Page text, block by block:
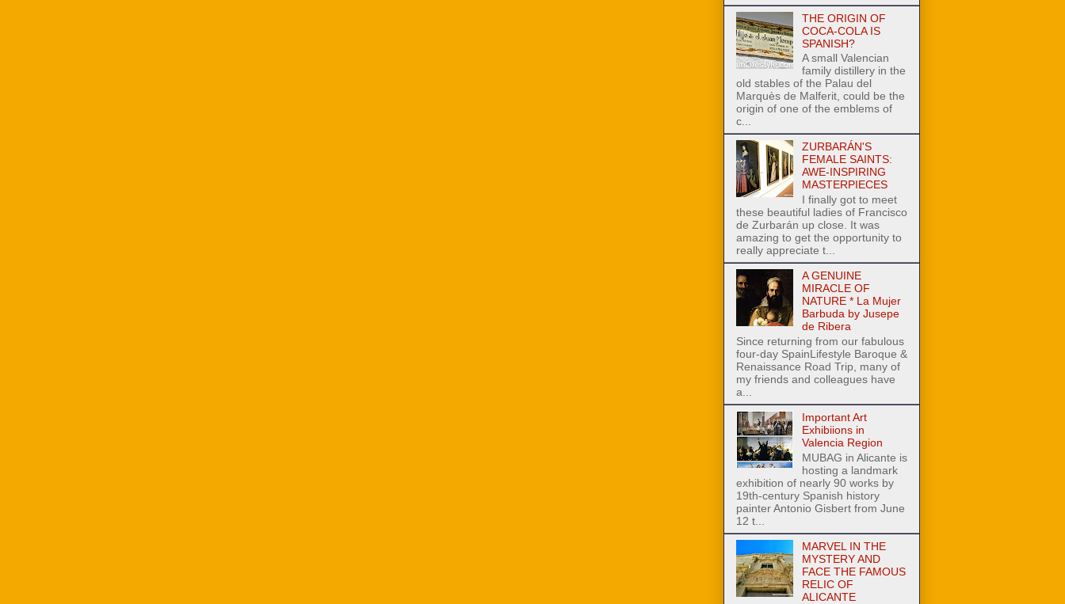
THE ORIGIN OF
COCA-COLA IS
SPANISH?
A small Valencian
family distillery in the
old stables of the Palau del
Marquès de Malferit, could be the
origin of one of the emblems of
c...
ZURBARÁN'S
FEMALE SAINTS:
AWE-INSPIRING
MASTERPIECES
I finally got to meet
these beautiful ladies of Francisco
de Zurbarán up close. It was
amazing to get the opportunity to
really appreciate t...
A GENUINE
MIRACLE OF
NATURE * La Mujer
Barbuda by Jusepe
de Ribera
Since returning from our fabulous
four-day SpainLifestyle Baroque &
Renaissance Road Trip, many of
my friends and colleagues have
a...
Important Art
Exhibiions in
Valencia Region
MUBAG in Alicante is
hosting a landmark
exhibition of nearly 90 works by
19th-century Spanish history
painter Antonio Gisbert from June
12 t...
MARVEL IN THE
MYSTERY AND
FACE THE FAMOUS
RELIC OF
ALICANTE